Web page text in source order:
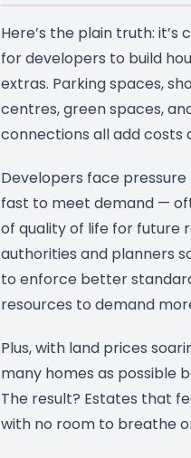
Here’s the plain truth:
for developers to build
extras. Parking spaces,
centres, green spaces,
connections all add costs
Developers face
fast to meet demand —
of quality of life for future
authorities and planners
to enforce better
resources to demand
Plus, with land prices
many homes as possible
The result? Estates that
with no room to breathe